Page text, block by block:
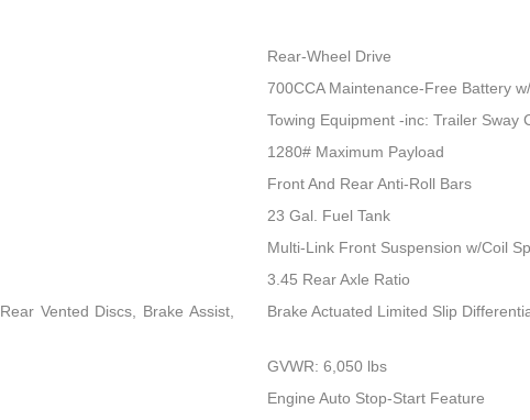
Rear-Wheel Drive
700CCA Maintenance-Free Battery
Towing Equipment -inc: Trailer Sway
1280# Maximum Payload
Front And Rear Anti-Roll Bars
23 Gal. Fuel Tank
Multi-Link Front Suspension w/Coil
3.45 Rear Axle Ratio
Vented Discs, Brake Assist,
Brake Actuated Limited Slip
GVWR: 6,050 lbs
Engine Auto Stop-Start Feature